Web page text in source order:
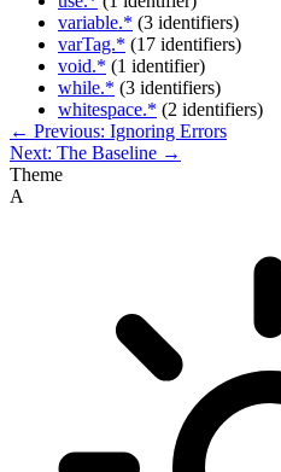
variable.* (3 identifiers)
varTag.* (17 identifiers)
void.* (1 identifier)
while.* (3 identifiers)
whitespace.* (2 identifiers)
← Previous: Ignoring Errors
Next: The Baseline →
Theme
A